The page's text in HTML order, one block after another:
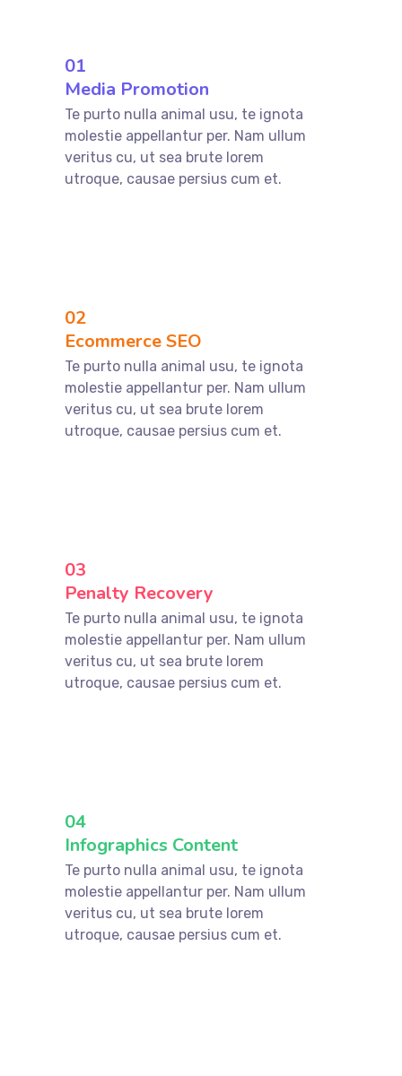
01
Media Promotion
Te purto nulla animal usu, te ignota
molestie appellantur per. Nam ullum
veritus cu, ut sea brute lorem
utroque, causae persius cum et.
02
Ecommerce SEO
Te purto nulla animal usu, te ignota
molestie appellantur per. Nam ullum
veritus cu, ut sea brute lorem
utroque, causae persius cum et.
03
Penalty Recovery
Te purto nulla animal usu, te ignota
molestie appellantur per. Nam ullum
veritus cu, ut sea brute lorem
utroque, causae persius cum et.
04
Infographics Content
Te purto nulla animal usu, te ignota
molestie appellantur per. Nam ullum
veritus cu, ut sea brute lorem
utroque, causae persius cum et.